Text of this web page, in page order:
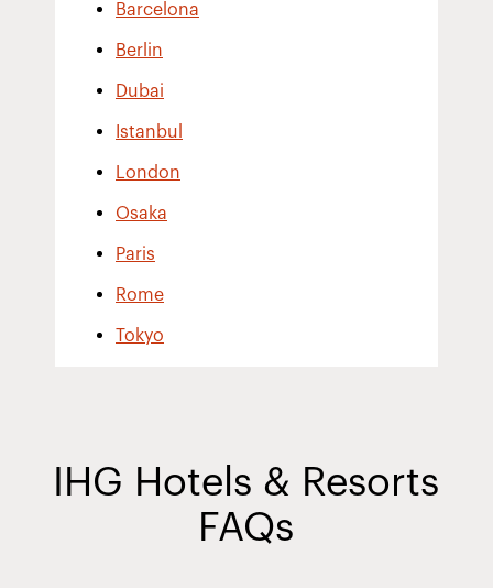
Barcelona
Berlin
Dubai
Istanbul
London
Osaka
Paris
Rome
Tokyo
IHG Hotels & Resorts
FAQs